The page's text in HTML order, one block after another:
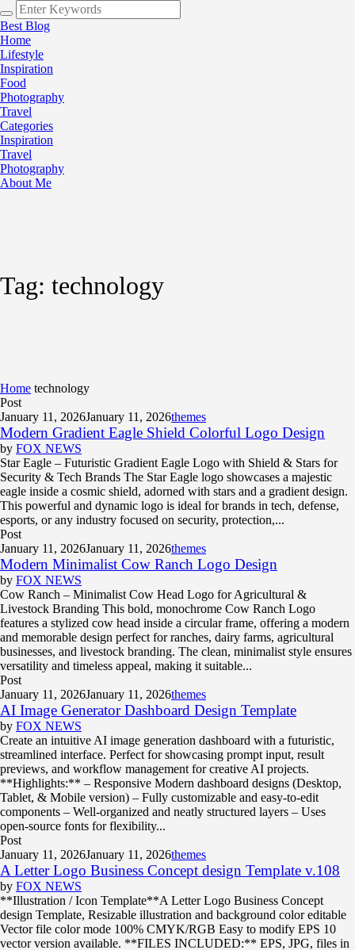
Best Blog
Home
Lifestyle
Inspiration
Food
Photography
Travel
Categories
Inspiration
Travel
Photography
About Me
Tag: technology
Home technology
Post
January 11, 2026January 11, 2026themes
Modern Gradient Eagle Shield Colorful Logo Design
by FOX NEWS
Star Eagle – Futuristic Gradient Eagle Logo with Shield & Stars for
Security & Tech Brands The Star Eagle logo showcases a majestic
eagle inside a cosmic shield, adorned with stars and a gradient design.
This powerful and dynamic logo is ideal for brands in tech, defense,
esports, or any industry focused on security, protection,...
Post
January 11, 2026January 11, 2026themes
Modern Minimalist Cow Ranch Logo Design
by FOX NEWS
Cow Ranch – Minimalist Cow Head Logo for Agricultural &
Livestock Branding This bold, monochrome Cow Ranch Logo
features a stylized cow head inside a circular frame, offering a modern
and memorable design perfect for ranches, dairy farms, agricultural
businesses, and livestock branding. The clean, minimalist style ensures
versatility and timeless appeal, making it suitable...
Post
January 11, 2026January 11, 2026themes
AI Image Generator Dashboard Design Template
by FOX NEWS
Create an intuitive AI image generation dashboard with a futuristic,
streamlined interface. Perfect for showcasing prompt input, result
previews, and workflow management for creative AI projects.
**Highlights:** – Responsive Modern dashboard designs (Desktop,
Tablet, & Mobile version) – Fully customizable and easy-to-edit
components – Well-organized and neatly structured layers – Uses
open-source fonts for flexibility...
Post
January 11, 2026January 11, 2026themes
A Letter Logo Business Concept design Template v.108
by FOX NEWS
**Illustration / Icon Template**A Letter Logo Business Concept
design Template, Resizable illustration and background color editable
Vector file color mode 100% CMYK/RGB Easy to modify EPS 10
vector version available. **FILES INCLUDED:** EPS, JPG, files in